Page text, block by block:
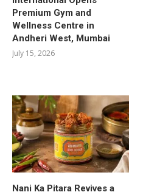
Premium Gym and
Wellness Centre in
Andheri West, Mumbai
July 15, 2026
Nani Ka Pitara Revives a